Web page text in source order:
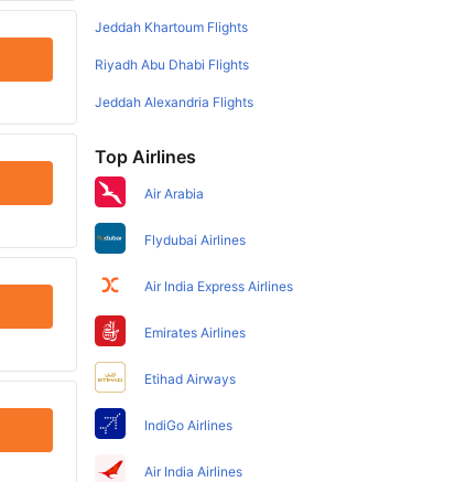
Jeddah Khartoum Flights
Riyadh Abu Dhabi Flights
Jeddah Alexandria Flights
Top Airlines
Air Arabia
Flydubai Airlines
Air India Express Airlines
Emirates Airlines
Etihad Airways
IndiGo Airlines
Air India Airlines